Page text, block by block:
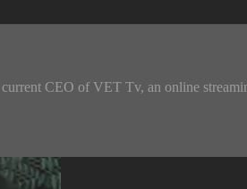
CEO of VET Tv, an online